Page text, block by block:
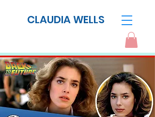
CLAUDIA WELLS